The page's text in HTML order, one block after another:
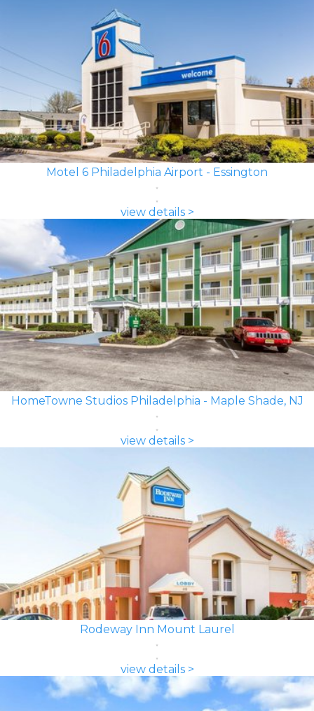
Motel 6 Philadelphia Airport - Essington
view details >
HomeTowne Studios Philadelphia - Maple Shade, NJ
view details >
Rodeway Inn Mount Laurel
view details >